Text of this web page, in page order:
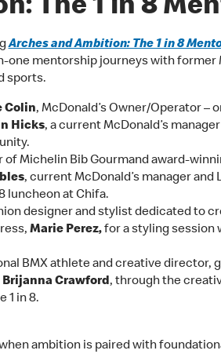
The 1 in 8
Arches and Ambition: The 1 in 8
mentorship journeys with former
sports.
Colin, McDonald’s Owner/Operator –
Hicks, a current McDonald’s
Michelin Bib Gourmand award-
, current McDonald’s manager and
luncheon at Chifa.
designer and stylist dedicated to
Marie Perez,for a styling session
BMX athlete and creative director,
Brijanna Crawford, through the
1 in 8.
ambition is paired with